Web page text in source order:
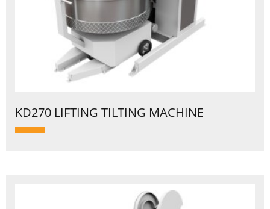
KD270 LIFTING TILTING MACHINE